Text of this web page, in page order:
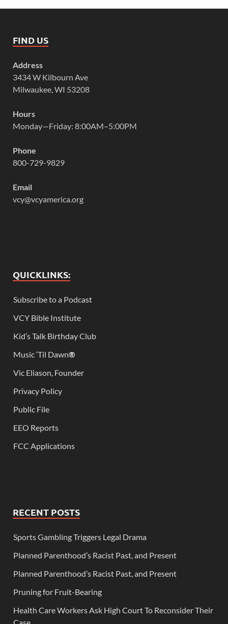
FIND US
Address
3434 W Kilbourn Ave
Milwaukee, WI 53208
Hours
Monday—Friday: 8:00AM–5:00PM
Phone
800-729-9829
Email
vcy@vcyamerica.org
QUICKLINKS:
Subscribe to a Podcast
VCY Bible Institute
Kid’s Talk Birthday Club
Music ‘Til Dawn®
Vic Eliason, Founder
Privacy Policy
Public File
EEO Reports
FCC Applications
RECENT POSTS
Sports Gambling Triggers Legal Drama
Planned Parenthood’s Racist Past, and Present
Planned Parenthood’s Racist Past, and Present
Pruning for Fruit-Bearing
Health Care Workers Ask High Court To Reconsider Their
Case